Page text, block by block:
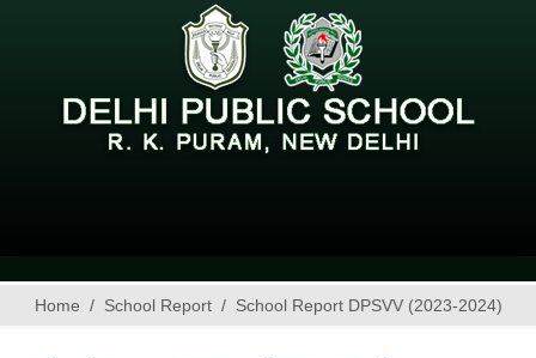
Home School Report School Report DPSVV (2023-2024)